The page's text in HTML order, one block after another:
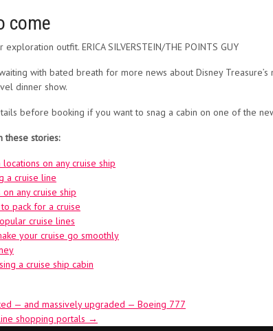
come
outfit. ERICA SILVERSTEIN/THE POINTS GUY
with bated breath for more news about Disney
dinner show.
before booking if you want to snag a cabin on one of the
these stories:
on any cruise ship
a cruise line
any cruise ship
pack for a cruise
cruise lines
your cruise go smoothly
a cruise ship cabin
— and massively upgraded — Boeing 777
shopping portals →